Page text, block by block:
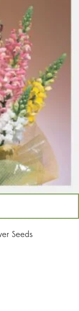
Seeds